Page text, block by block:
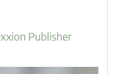
Publisher